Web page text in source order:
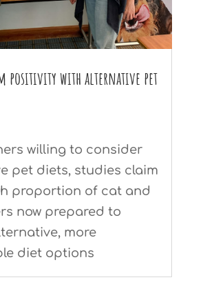
positivity with alternative pet
willing to consider
pet diets, studies claim
proportion of cat and
now prepared to
more
diet options